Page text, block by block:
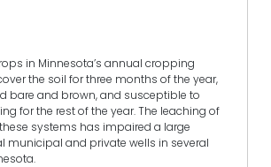
in Minnesota’s annual cropping
the soil for three months of the year,
bare and brown, and susceptible to
for the rest of the year. The leaching of
systems has impaired a large
municipal and private wells in several